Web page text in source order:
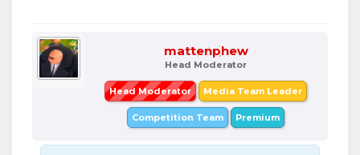
mattenphew
Head Moderator
Head Moderator Media Team Leader
Competition Team Premium